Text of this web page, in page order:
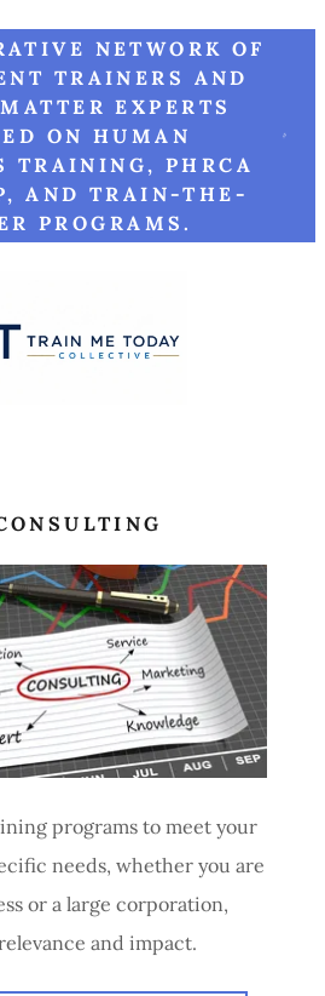
NETWORK OF
TRAINERS AND
EXPERTS
ON HUMAN
TRAINING, PHRCA
AND TRAIN-THE-
PROGRAMS.
programs to meet your
needs, whether you are
or a large corporation,
and impact.